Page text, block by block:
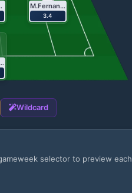
M.Fernandes
3.4
Kalimuendo
Wildcard
selector to preview each